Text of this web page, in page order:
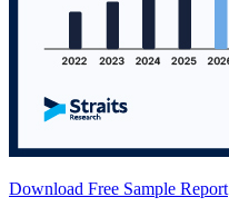
Download Free Sample Report